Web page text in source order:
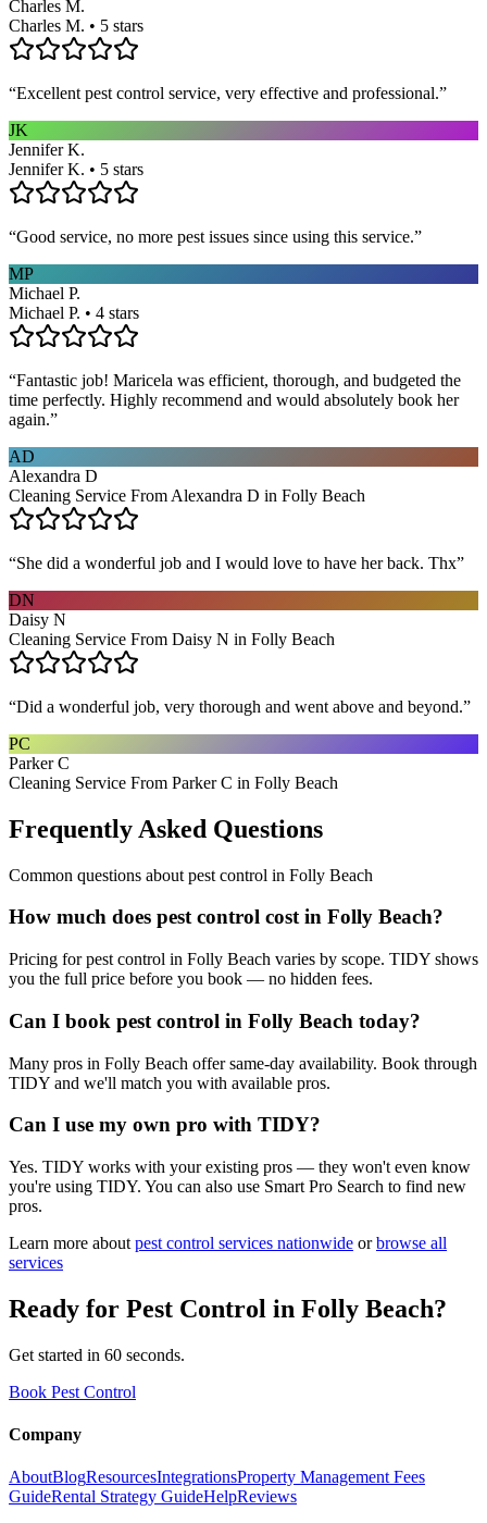
Charles M.
Charles M. • 5 stars
“Excellent pest control service, very effective and professional.”
JK
Jennifer K.
Jennifer K. • 5 stars
“Good service, no more pest issues since using this service.”
MP
Michael P.
Michael P. • 4 stars
“Fantastic job! Maricela was efficient, thorough, and budgeted the
time perfectly. Highly recommend and would absolutely book her
again.”
AD
Alexandra D
Cleaning Service From Alexandra D in Folly Beach
“She did a wonderful job and I would love to have her back. Thx”
DN
Daisy N
Cleaning Service From Daisy N in Folly Beach
“Did a wonderful job, very thorough and went above and beyond.”
PC
Parker C
Cleaning Service From Parker C in Folly Beach
Frequently Asked Questions
Common questions about pest control in Folly Beach
How much does pest control cost in Folly Beach?
Pricing for pest control in Folly Beach varies by scope. TIDY shows
you the full price before you book — no hidden fees.
Can I book pest control in Folly Beach today?
Many pros in Folly Beach offer same-day availability. Book through
TIDY and we'll match you with available pros.
Can I use my own pro with TIDY?
Yes. TIDY works with your existing pros — they won't even know
you're using TIDY. You can also use Smart Pro Search to find new
pros.
Learn more about pest control services nationwide or browse all
services
Ready for Pest Control in Folly Beach?
Get started in 60 seconds.
Book Pest Control
Company
AboutBlogResourcesIntegrationsProperty Management Fees
GuideRental Strategy GuideHelpReviews